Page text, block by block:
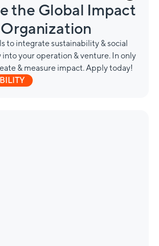
the Global Impact
to integrate sustainability & social
your operation & venture. In only
& measure impact. Apply today!